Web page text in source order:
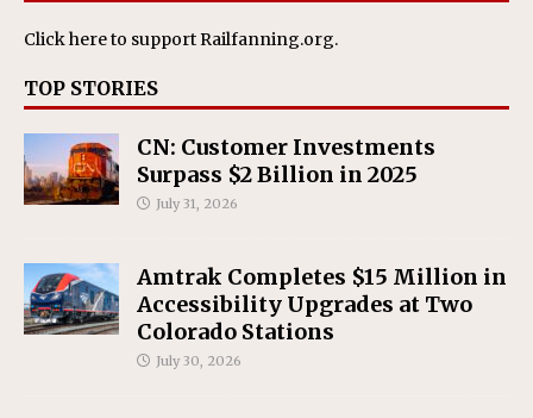
Click hereto support Railfanning.org.
TOP STORIES
CN: Customer Investments
Surpass $2 Billion in 2025
July 31, 2026
Amtrak Completes $15 Million in
Accessibility Upgrades at Two
Colorado Stations
July 30, 2026